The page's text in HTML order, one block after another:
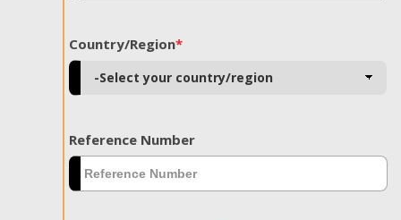
Country/Region*
Reference Number